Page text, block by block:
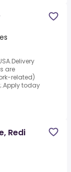
are
related)
today
Redi